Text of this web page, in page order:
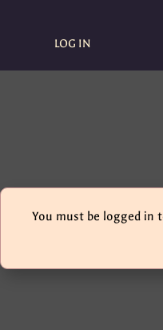
LOG IN
You must be logged in